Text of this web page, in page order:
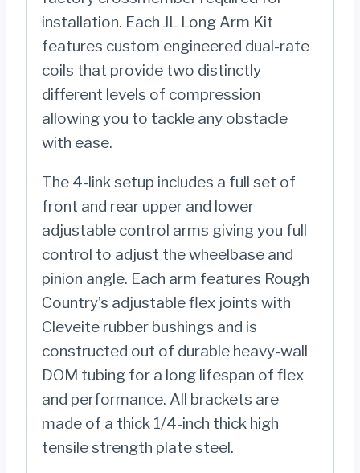
installation. Each JL Long Arm Kit
features custom engineered dual-rate
coils that provide two distinctly
different levels of compression
allowing you to tackle any obstacle
with ease.
The 4-link setup includes a full set of
front and rear upper and lower
adjustable control arms giving you full
control to adjust the wheelbase and
pinion angle. Each arm features Rough
Country’s adjustable flex joints with
Cleveite rubber bushings and is
constructed out of durable heavy-wall
DOM tubing for a long lifespan of flex
and performance. All brackets are
made of a thick 1/4-inch thick high
tensile strength plate steel.